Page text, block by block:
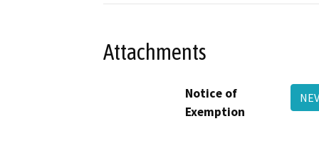
Attachments
Notice of
Exemption